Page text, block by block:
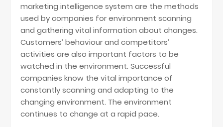
marketing intelligence system are the methods
used by companies for environment scanning
and gathering vital information about changes.
Customers’ behaviour and competitors’
activities are also important factors to be
watched in the environment. Successful
companies know the vital importance of
constantly scanning and adapting to the
changing environment. The environment
continues to change at a rapid pace.